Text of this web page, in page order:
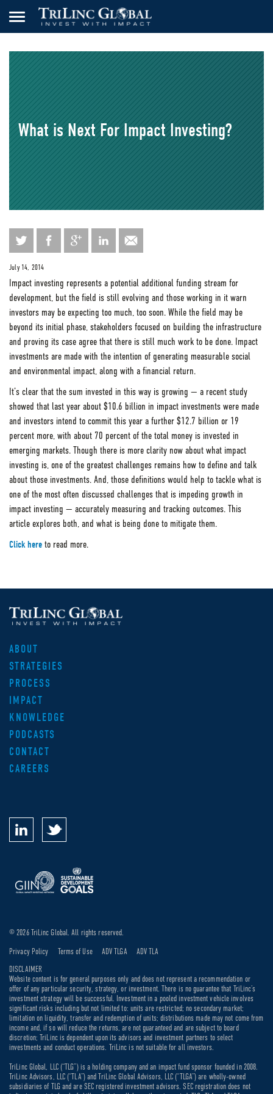
What is Next For Impact Investing?
July 14, 2014
Impact investing represents a potential additional funding stream for
development, but the field is still evolving and those working in it warn
investors may be expecting too much, too soon. While the field may be
beyond its initial phase, stakeholders focused on building the infrastructure
and proving its case agree that there is still much work to be done. Impact
investments are made with the intention of generating measurable social
and environmental impact, along with a financial return.
It’s clear that the sum invested in this way is growing — a recent study
showed that last year about $10.6 billion in impact investments were made
and investors intend to commit this year a further $12.7 billion or 19
percent more, with about 70 percent of the total money is invested in
emerging markets. Though there is more clarity now about what impact
investing is, one of the greatest challenges remains how to define and talk
about those investments. And, those definitions would help to tackle what is
one of the most often discussed challenges that is impeding growth in
impact investing — accurately measuring and tracking outcomes. This
article explores both, and what is being done to mitigate them.
Click here to read more.
ABOUT
STRATEGIES
PROCESS
IMPACT
KNOWLEDGE
PODCASTS
CONTACT
CAREERS
DISCLAIMER
Website content is for general purposes only and does not represent a recommendation or
offer of any particular security, strategy, or investment. There is no guarantee that TriLinc’s
investment strategy will be successful. Investment in a pooled investment vehicle involves
significant risks including but not limited to: units are restricted; no secondary market;
limitation on liquidity, transfer and redemption of units; distributions made may not come from
income and, if so will reduce the returns, are not guaranteed and are subject to board
discretion; TriLinc is dependent upon its advisors and investment partners to select
investments and conduct operations. TriLinc is not suitable for all investors.
TriLinc Global, LLC (“TLG”) is a holding company and an impact fund sponsor founded in 2008.
TriLinc Advisors, LLC (“TLA”) and TriLinc Global Advisors, LLC (“TLGA”) are wholly-owned
subsidiaries of TLG and are SEC registered investment advisors. SEC registration does not
© 2026 TriLinc Global. All rights reserved.
Privacy Policy Terms of Use ADV TLGA ADV TLA